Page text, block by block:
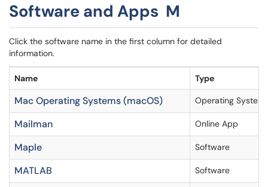
Software and Apps M
Click the software name in the first column for detailed
information.
Name Type
Mac Operating Systems (macOS) Operating System
Mailman Online App
Maple Software
MATLAB Software